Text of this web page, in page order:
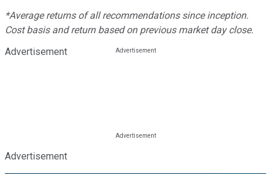
*Average returns of all recommendations since inception.
Cost basis and return based on previous market day close.
Advertisement
Advertisement